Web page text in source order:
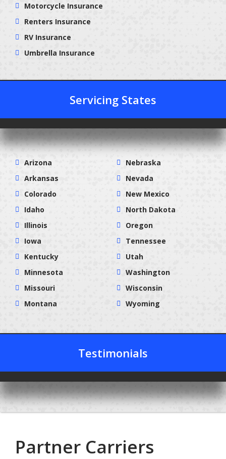
Motorcycle Insurance
Renters Insurance
RV Insurance
Umbrella Insurance
Servicing States
Arizona
Arkansas
Colorado
Idaho
Illinois
Iowa
Kentucky
Minnesota
Missouri
Montana
Nebraska
Nevada
New Mexico
North Dakota
Oregon
Tennessee
Utah
Washington
Wisconsin
Wyoming
Testimonials
Partner Carriers